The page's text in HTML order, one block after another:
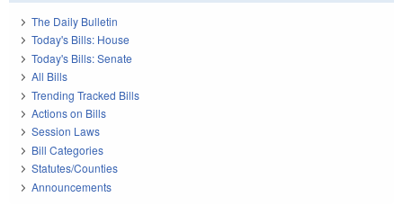
The Daily Bulletin
Today's Bills: House
Today's Bills: Senate
All Bills
Trending Tracked Bills
Actions on Bills
Session Laws
Bill Categories
Statutes/Counties
Announcements